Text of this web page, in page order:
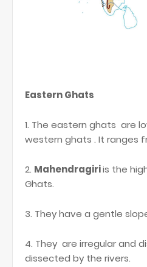
Eastern Ghats
1. The eastern ghats are
western ghats . It ranges
2. Mahendragiriis the
Ghats.
3. They have a gentle
4. They are irregular and
dissected by the rivers.